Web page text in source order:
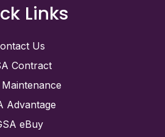
Links
Us
Contract
Advantage
eBuy